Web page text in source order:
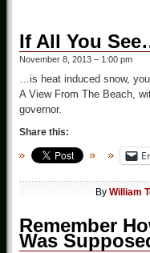
If All You
November 8, 2013 – 1:00 pm
…is heat induced snow,
A View From The Beach,
governor.
Share this:
By William
Remember
Was